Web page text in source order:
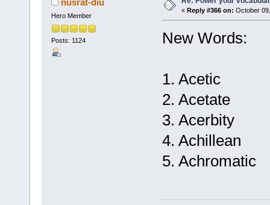
nusrat-diu
Hero Member
Posts: 1124
« Reply #366 on: October
New Words:
1. Acetic
2. Acetate
3. Acerbity
4. Achillean
5. Achromatic